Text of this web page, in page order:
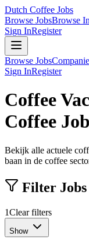
Dutch Coffee Jobs
Browse JobsBrowse
Sign InRegister
Browse Jobs
Sign InRegister
Coffee
Coffee
Bekijk alle actuele
baan in de coffee
Filter Jobs
1Clear filters
Show